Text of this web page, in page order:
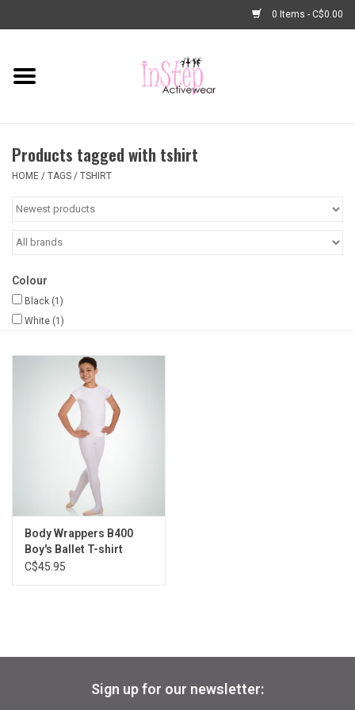
0 Items - C$0.00
Home
Fashion
Dance Shoes
Basic Dancewear
Gifts & Gift Cards
Repetition
Products tagged with tshirt
HOME / TAGS / TSHIRT
Colour
Black (1)
White (1)
Body Wrappers B400
Boy's Ballet T-shirt
C$45.95
Sign up for our newsletter: